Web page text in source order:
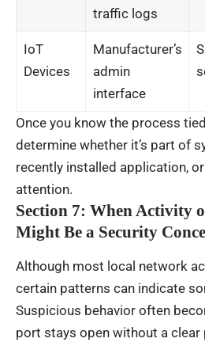
traffic logs
IoT
Devices
Manufacturer’s
admin
interface
Once you know the process
determine whether it’s part of
recently installed application,
attention.
Section 7: When Activity
Might Be a Security
Although most local network
certain patterns can indicate
Suspicious behavior often
port stays open without a clear